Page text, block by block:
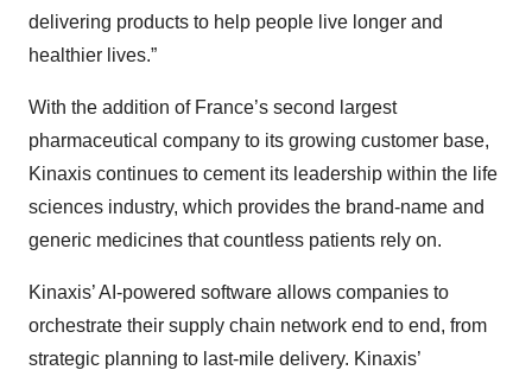
delivering products to help people live longer and
healthier lives.”
With the addition of France’s second largest
pharmaceutical company to its growing customer base,
Kinaxis continues to cement its leadership within the life
sciences industry, which provides the brand-name and
generic medicines that countless patients rely on.
Kinaxis’ AI-powered software allows companies to
orchestrate their supply chain network end to end, from
strategic planning to last-mile delivery. Kinaxis’